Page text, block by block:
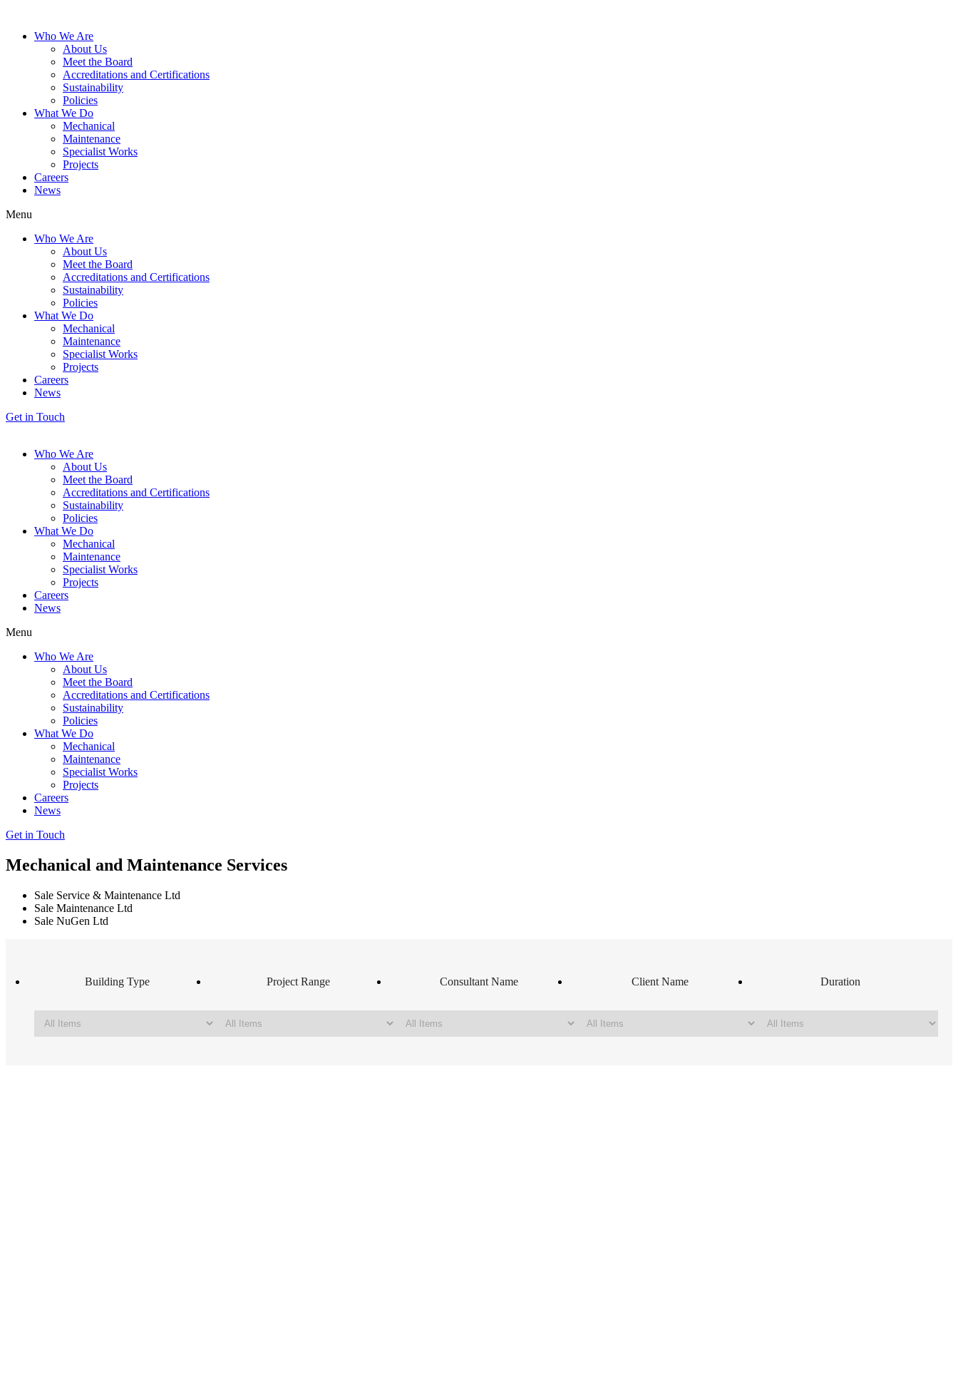
Who We Are
About Us
Meet the Board
Accreditations and Certifications
Sustainability
Policies
What We Do
Mechanical
Maintenance
Specialist Works
Projects
Careers
News
Menu
Who We Are
About Us
Meet the Board
Accreditations and Certifications
Sustainability
Policies
What We Do
Mechanical
Maintenance
Specialist Works
Projects
Careers
News
Get in Touch
Who We Are
About Us
Meet the Board
Accreditations and Certifications
Sustainability
Policies
What We Do
Mechanical
Maintenance
Specialist Works
Projects
Careers
News
Menu
Who We Are
About Us
Meet the Board
Accreditations and Certifications
Sustainability
Policies
What We Do
Mechanical
Maintenance
Specialist Works
Projects
Careers
News
Get in Touch
Mechanical and Maintenance Services
Sale Service & Maintenance Ltd
Sale Maintenance Ltd
Sale NuGen Ltd
Building Type Project Range Consultant Name Client Name Duration